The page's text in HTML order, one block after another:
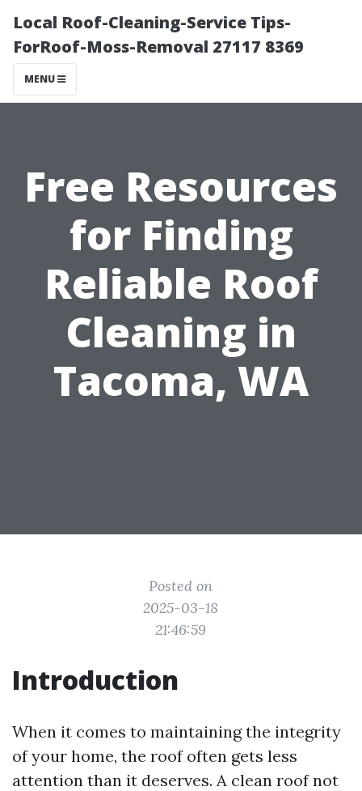
Local Roof-Cleaning-Service Tips-
ForRoof-Moss-Removal 27117 8369
MENU
Free Resources
for Finding
Reliable Roof
Cleaning in
Tacoma, WA
Posted on
2025-03-18
21:46:59
Introduction
When it comes to maintaining the integrity
of your home, the roof often gets less
attention than it deserves. A clean roof not